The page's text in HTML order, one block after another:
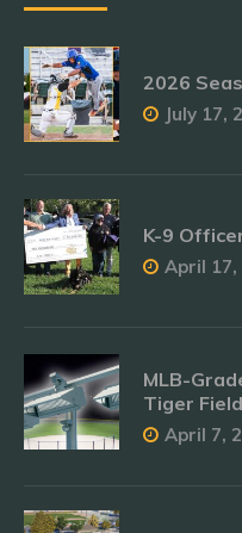
2026
July 17,
K-9
April 17,
MLB-
Tiger Field
April 7,